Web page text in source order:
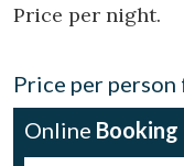
Price per night.
Price per person
Online Booking